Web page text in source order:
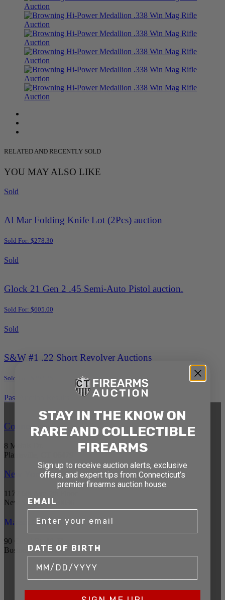
RELATED AND RECENTLY SOLD
YOU MAY ALSO LIKE
Sold
Al Mar Folding Knife Lot (2Pcs) auction
Sold For: $278.30
Sold
Glock 21 Gen 2 .45 Semi-Auto Pistol auction.
Sold For: $605.00
Sold
S&W #1 .22 Short Revolver Auctions
Sold For: $393.25
Past Auction Results
Connecticut
8 Metals Dr.
Plantsville, CT 06479
New York
1177 6th Ave 5th Floor
New York, NY 10036
Massachusetts
90 Canal St. 4th Floor
Boston, MA 02114
STAY AHEAD OF THE NEXT
AUCTION
STAY IN THE KNOW ON
RARE AND COLLECTIBLE
FIREARMS
Sign up to receive auction alerts, exclusive
offers, and expert tips from Connecticut’s
premier firearms auction house.
EMAIL
DATE OF BIRTH